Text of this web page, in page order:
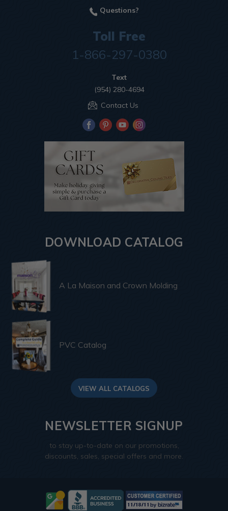
Questions?
Toll Free
1-866-297-0380
Text
(954) 280-4694
Contact Us
DOWNLOAD CATALOG
A La Maison and Crown Molding
PVC Catalog
VIEW ALL CATALOGS
NEWSLETTER SIGNUP
to stay up-to-date on our promotions,
discounts, sales, special offers and more.